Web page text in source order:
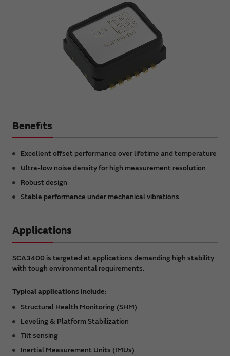
Benefits
Excellent offset performance over lifetime and temperature
Ultra-low noise density for high measurement resolution
Robust design
Stable performance under mechanical vibrations
Applications
SCA3400 is targeted at applications demanding high stability
with tough environmental requirements.
Typical applications include:
Structural Health Monitoring (SHM)
Leveling & Platform Stabilization
Tilt sensing
Inertial Measurement Units (IMUs)